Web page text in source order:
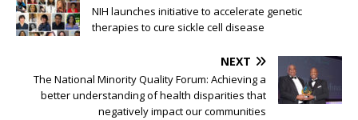
NIH launches initiative to accelerate genetic
therapies to cure sickle cell disease
NEXT
The National Minority Quality Forum: Achieving a
better understanding of health disparities that
negatively impact our communities